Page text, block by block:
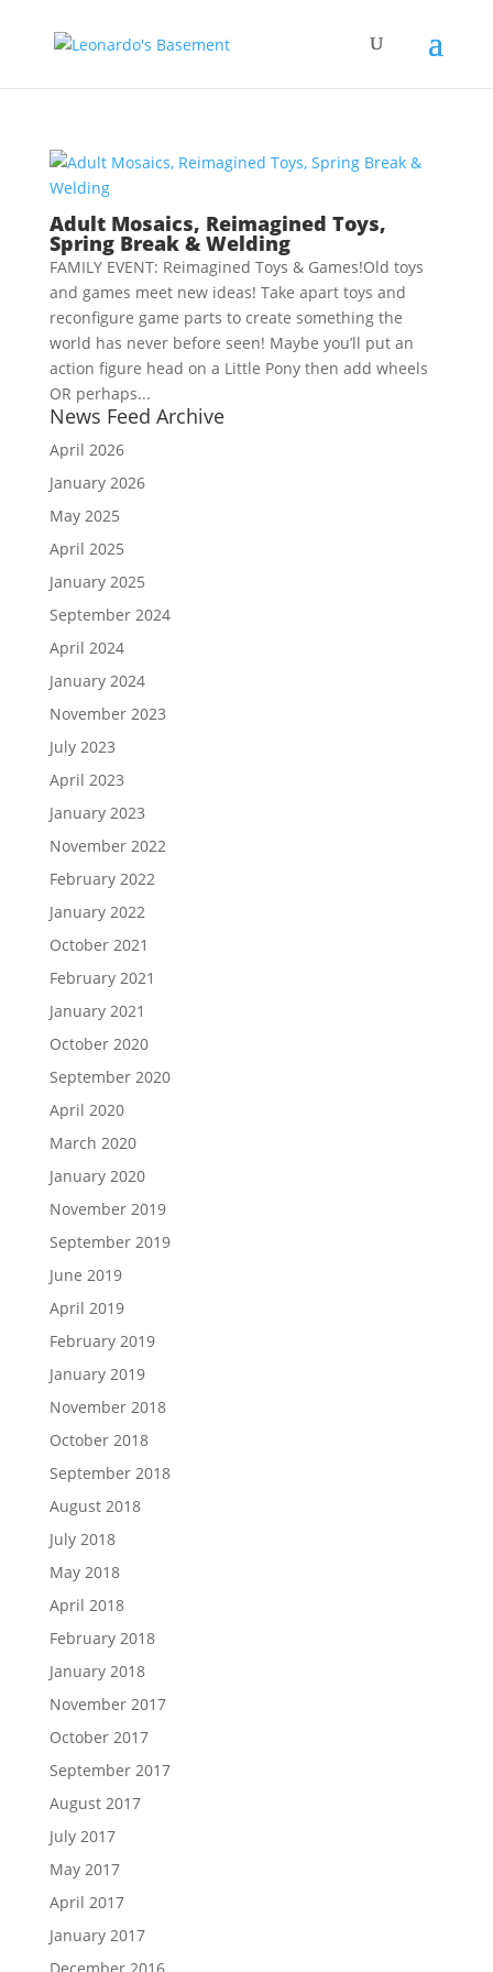
Adult Mosaics, Reimagined Toys,
Spring Break & Welding
FAMILY EVENT: Reimagined Toys & Games!Old toys
and games meet new ideas! Take apart toys and
reconfigure game parts to create something the
world has never before seen! Maybe you’ll put an
action figure head on a Little Pony then add wheels
OR perhaps...
News Feed Archive
April 2026
January 2026
May 2025
April 2025
January 2025
September 2024
April 2024
January 2024
November 2023
July 2023
April 2023
January 2023
November 2022
February 2022
January 2022
October 2021
February 2021
January 2021
October 2020
September 2020
April 2020
March 2020
January 2020
November 2019
September 2019
June 2019
April 2019
February 2019
January 2019
November 2018
October 2018
September 2018
August 2018
July 2018
May 2018
April 2018
February 2018
January 2018
November 2017
October 2017
September 2017
August 2017
July 2017
May 2017
April 2017
January 2017